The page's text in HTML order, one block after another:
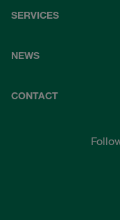
SERVICES
NEWS
CONTACT